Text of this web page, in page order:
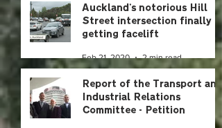
Auckland's notorious Hill
Street intersection finally
getting facelift
Feb 21, 2020 2 min read
Report of the Transport and
Industrial Relations
Committee - Petition